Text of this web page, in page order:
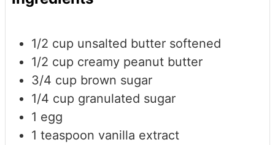
1/2 cup unsalted butter softened
1/2 cup creamy peanut butter
3/4 cup brown sugar
1/4 cup granulated sugar
1 egg
1 teaspoon vanilla extract